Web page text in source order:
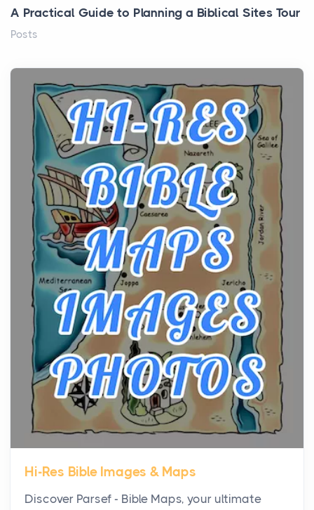
A Practical Guide to Planning a Biblical Sites Tour
Posts
history, it helps to plan the practical side of travel c...
From Ancient Hearths to Modern Kitchens: The
Craftsmanship of KitchenAid Cooktop Repair
Posts
The hearth is a symbol of warmth, sustenance and
community, and has always been at the centre of
the...
Virtual Office vs Coworking Space: Which One
Fits Your Business Better
Posts
The Decision Between Two Flexible ModelsMore
businesses are choosing between virtual offices
and cow...
The New Rules of Luxury Travel: Why Private Villas
Are Replacing Five-Star Hotels
Posts
The first time you step into a waterfront estate on
Star Island at dusk, the realization arrives uns...
Why High-Net-Worth Travelers Are Switching to
Private Jet Rentals in 2026
Hi-Res Bible Images & Maps
Discover Parsef - Bible Maps, your ultimate